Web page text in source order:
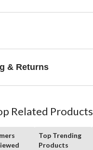
& Returns
Related Products
Top Trending
Products